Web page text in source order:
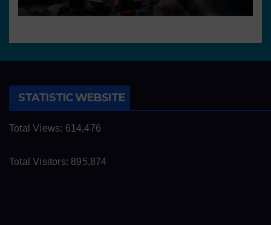
STATISTIC WEBSITE
Total Views: 614,476
Total Visitors: 895,874